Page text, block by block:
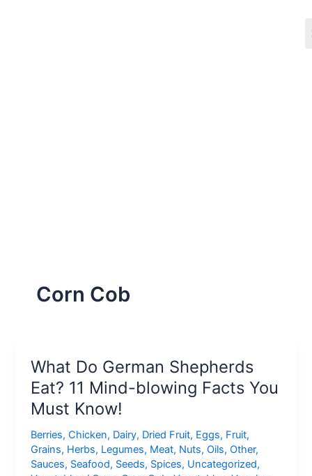
Corn Cob
What Do German Shepherds
Eat? 11 Mind-blowing Facts You
Must Know!
Berries,Chicken, Dairy, Dried Fruit, Eggs, Fruit,
Grains, Herbs, Legumes, Meat, Nuts,Oils,Other,
Sauces, Seafood, Seeds, Spices, Uncategorized,